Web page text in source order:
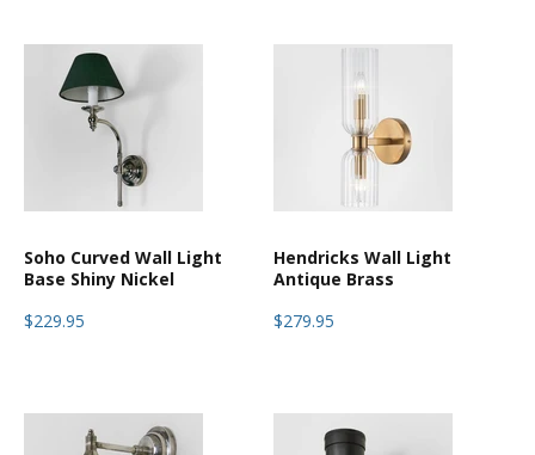
Soho Curved Wall Light
Base Shiny Nickel
$229.95
Hendricks Wall Light
Antique Brass
$279.95